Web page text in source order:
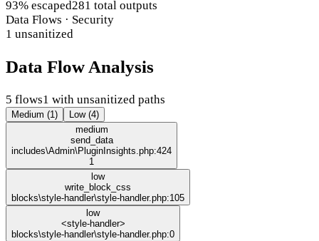
93% escaped281 total outputs
Data Flows · Security
1 unsanitized
Data Flow Analysis
5 flows1 with unsanitized paths
Medium (1)
Low (4)
medium
send_data
includes\Admin\PluginInsights.php:424
1
low
write_block_css
blocks\style-handler\style-handler.php:105
low
<style-handler>
blocks\style-handler\style-handler.php:0